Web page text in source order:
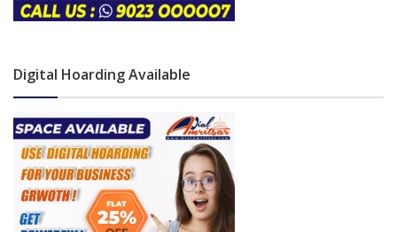
Digital Hoarding Available